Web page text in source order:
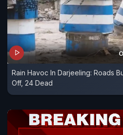
Rain Havoc In Darjeeling: Roads
Off, 24 Dead